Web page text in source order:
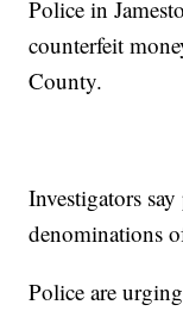
Police in
counterfeit
County.
Investigators
denominations
Police are